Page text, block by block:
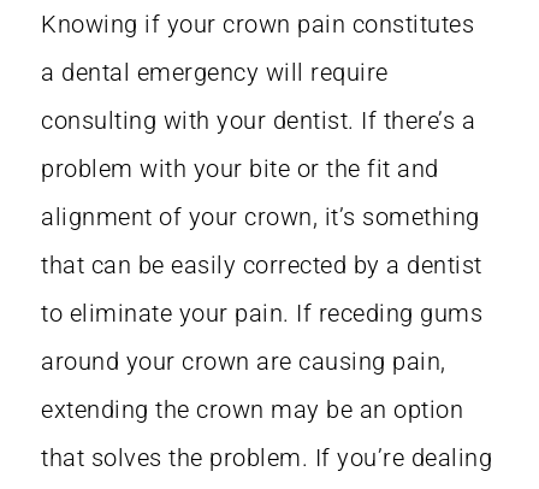
Knowing if your crown pain constitutes
a dental emergency will require
consulting with your dentist. If there’s a
problem with your bite or the fit and
alignment of your crown, it’s something
that can be easily corrected by a dentist
to eliminate your pain. If receding gums
around your crown are causing pain,
extending the crown may be an option
that solves the problem. If you’re dealing